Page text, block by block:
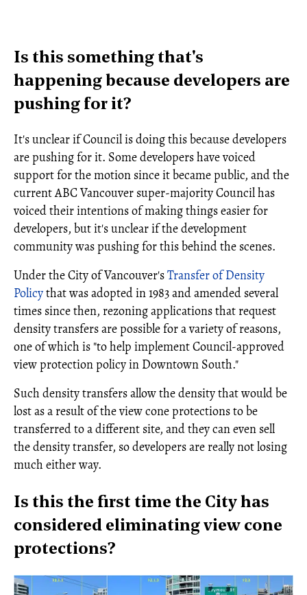
Is this something that's
happening because developers are
pushing for it?
It's unclear if Council is doing this because developers
are pushing for it. Some developers have voiced
support for the motion since it became public, and the
current ABC Vancouver super-majority Council has
voiced their intentions of making things easier for
developers, but it's unclear if the development
community was pushing for this behind the scenes.
Under the City of Vancouver'sTransfer of Density
Policythat was adopted in 1983 and amended several
times since then, rezoning applications that request
density transfers are possible for a variety of reasons,
one of which is "to help implement Council-approved
view protection policy in Downtown South."
Such density transfers allow the density that would be
lost as a result of the view cone protections to be
transferred to a different site, and they can even sell
the density transfer, so developers are really not losing
much either way.
Is this the first time the City has
considered eliminating view cone
protections?